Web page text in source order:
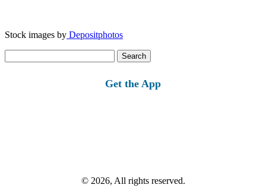
Stock images by Depositphotos
for:
Get the App
© 2026, All rights reserved.